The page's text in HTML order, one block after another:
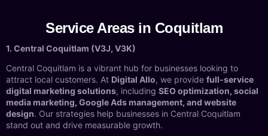
Service Areas in Coquitlam
1. Central Coquitlam (V3J, V3K)
Central Coquitlam is a vibrant hub for businesses looking to
attract local customers. At Digital Allo, we provide full-service
digital marketing solutions, including SEO optimization, social
media marketing, Google Ads management, and website
design. Our strategies help businesses in Central Coquitlam
stand out and drive measurable growth.